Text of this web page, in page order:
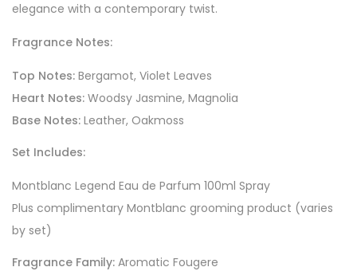
elegance with a contemporary twist.
Fragrance Notes:
Top Notes: Bergamot, Violet Leaves
Heart Notes: Woodsy Jasmine, Magnolia
Base Notes: Leather, Oakmoss
Set Includes:
Montblanc Legend Eau de Parfum 100ml Spray
Plus complimentary Montblanc grooming product (varies
by set)
Fragrance Family: Aromatic Fougere